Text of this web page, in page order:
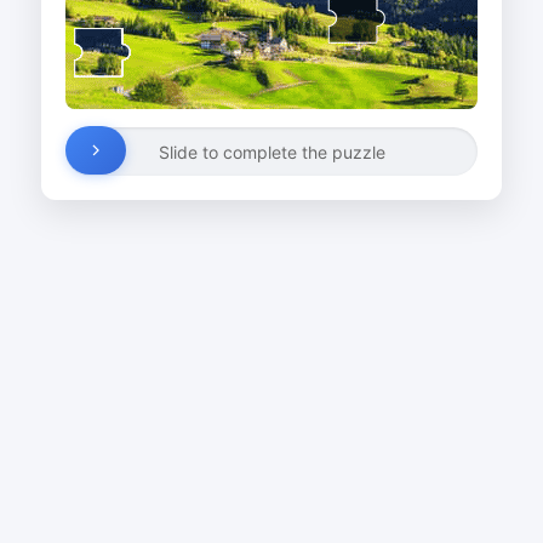
Slide to complete the puzzle